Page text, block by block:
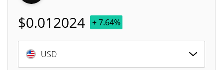
$0.012024 + 7.64%
USD